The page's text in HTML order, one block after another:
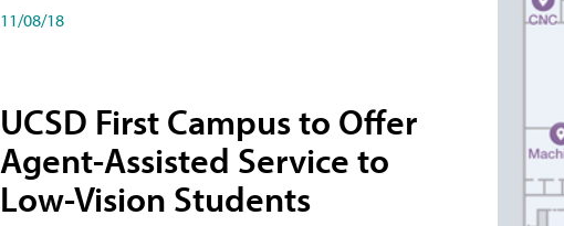
11/08/18
UCSD First Campus to Offer
Agent-Assisted Service to
Low-Vision Students